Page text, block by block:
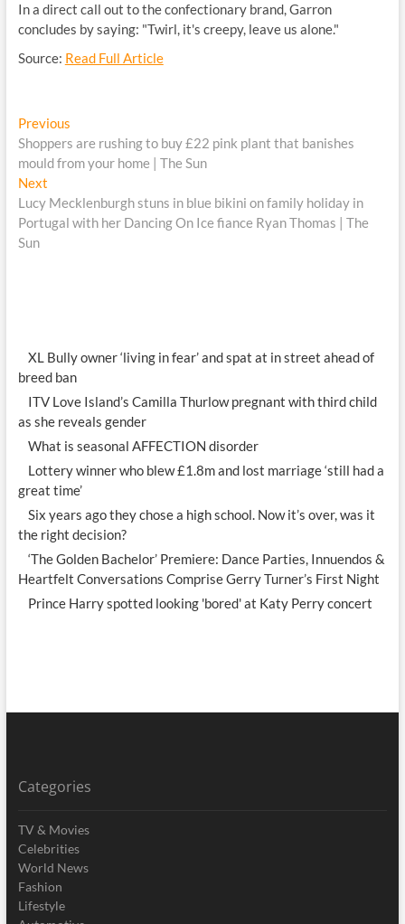
In a direct call out to the confectionary brand, Garron
concludes by saying: "Twirl, it's creepy, leave us alone."
Source: Read Full Article
Post
navigation
PreviousPrevious
post:
Shoppers are rushing to buy £22 pink plant that banishes
mould from your home | The Sun
NextNext
post:
Lucy Mecklenburgh stuns in blue bikini on family holiday in
Portugal with her Dancing On Ice fiance Ryan Thomas | The
Sun
XL Bully owner ‘living in fear’ and spat at in street ahead of
breed ban
ITV Love Island’s Camilla Thurlow pregnant with third child
as she reveals gender
What is seasonal AFFECTION disorder
Lottery winner who blew £1.8m and lost marriage ‘still had a
great time’
Six years ago they chose a high school. Now it’s over, was it
the right decision?
‘The Golden Bachelor’ Premiere: Dance Parties, Innuendos &
Heartfelt Conversations Comprise Gerry Turner’s First Night
Prince Harry spotted looking 'bored' at Katy Perry concert
Categories
TV & Movies
Celebrities
World News
Fashion
Lifestyle